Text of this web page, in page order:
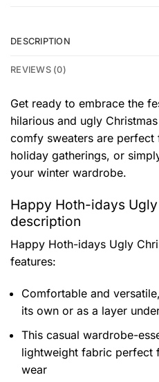
DESCRIPTION
REVIEWS (0)
Get ready to embrace the
hilarious and ugly
comfy sweaters are
holiday gatherings, or
your winter wardrobe.
Happy Hoth-idays
description
Happy Hoth-idays Ugly
features:
Comfortable and
its own or as a layer
This casual wardrobe-
lightweight fabric perfect
wear